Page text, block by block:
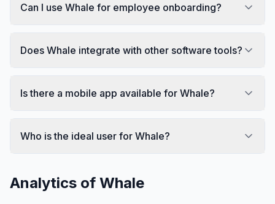
Can I use Whale for employee onboarding?
Does Whale integrate with other software tools?
Is there a mobile app available for Whale?
Who is the ideal user for Whale?
Analytics of Whale